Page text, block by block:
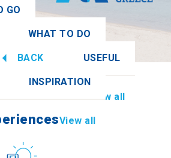
GO
WHAT TO DO
BACK USEFUL
View all
INSPIRATION
View all